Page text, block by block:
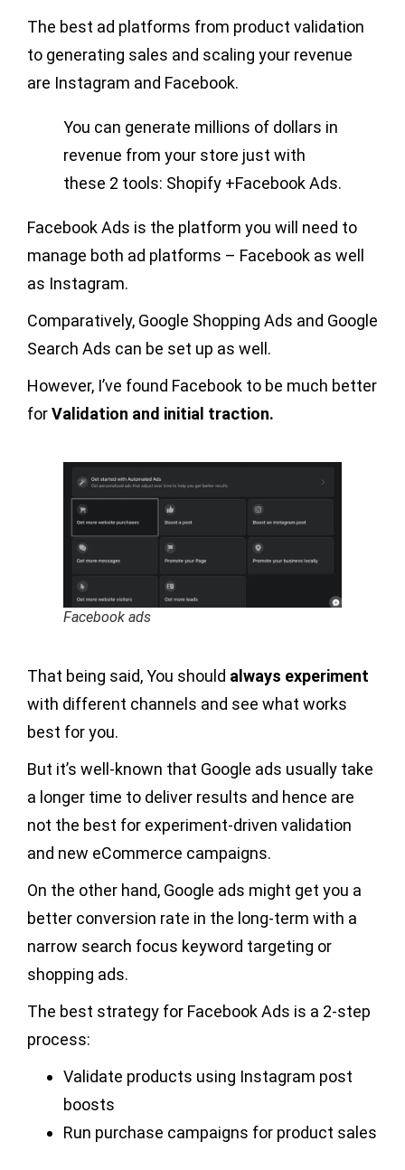
The best ad platforms from product validation
to generating sales and scaling your revenue
are Instagram and Facebook.
You can generate millions of dollars in
revenue from your store just with
these 2 tools: Shopify +Facebook Ads.
Facebook Ads is the platform you will need to
manage both ad platforms – Facebook as well
as Instagram.
Comparatively, Google Shopping Ads and Google
Search Ads can be set up as well.
However, I’ve found Facebook to be much better
forValidation and initial traction.
Facebook ads
That being said, You should always experiment
with different channels and see what works
best for you.
But it’s well-known that Google ads usually take
a longer time to deliver results and hence are
not the best for experiment-driven validation
and new eCommerce campaigns.
On the other hand, Google ads might get you a
better conversion rate in the long-term with a
narrow search focus keyword targeting or
shopping ads.
The best strategy for Facebook Ads is a 2-step
process:
Validate products using Instagram post
boosts
Run purchase campaigns for product sales